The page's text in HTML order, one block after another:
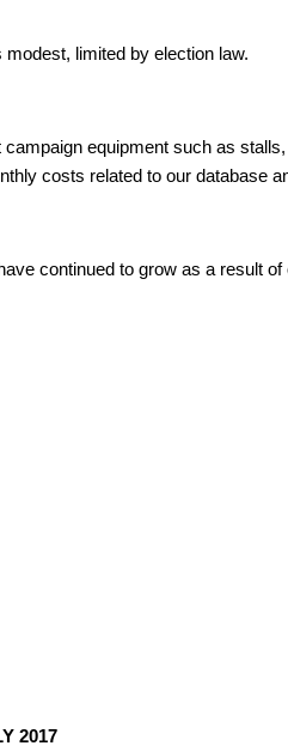
limited by election law.
equipment such as
costs related to our database
continued to grow as a result
2017